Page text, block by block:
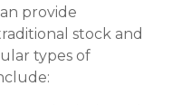
provide
stock and
types of